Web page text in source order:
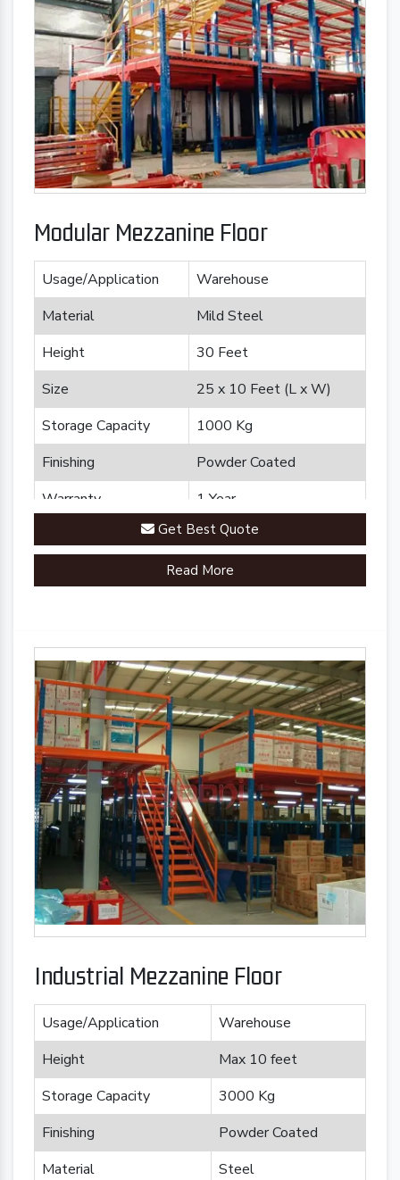
Modular Mezzanine Floor
Usage/Application
Warehouse
Material
Mild Steel
Height
30 Feet
Size
25 x 10 Feet (L x W)
Storage Capacity
1000 Kg
Finishing
Powder Coated
Warranty
1 Year
Plannco
Made in India
Get Best Quote
Read More
Industrial Mezzanine Floor
Usage/Application
Warehouse
Height
Max 10 feet
Storage Capacity
3000 Kg
Finishing
Powder Coated
Material
Steel